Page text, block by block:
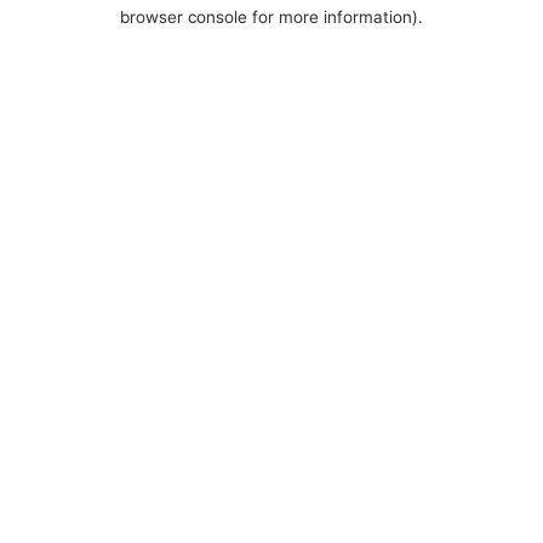
browser console for more information).